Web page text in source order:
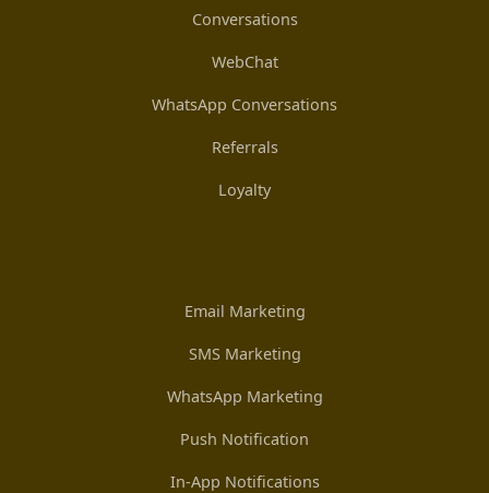
Conversations
WebChat
WhatsApp Conversations
Referrals
Loyalty
Email Marketing
SMS Marketing
WhatsApp Marketing
Push Notification
In-App Notifications